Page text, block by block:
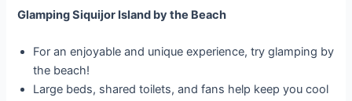
Glamping Siquijor Island by the Beach
For an enjoyable and unique experience, try glamping by
the beach!
Large beds, shared toilets, and fans help keep you cool